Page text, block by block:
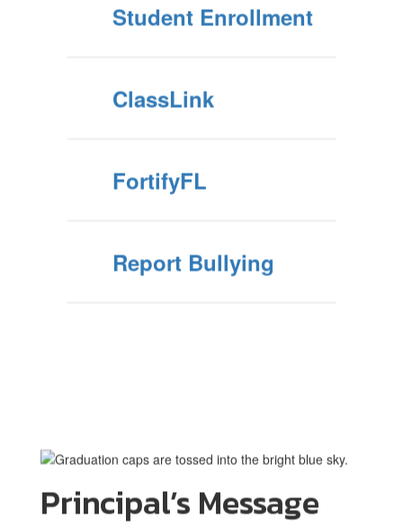
Student Enrollment
ClassLink
FortifyFL
Report Bullying
Principal’s Message